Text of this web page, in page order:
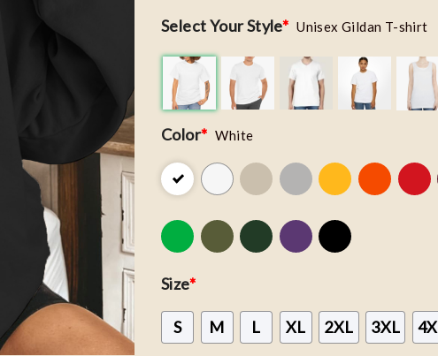
Select Your Style* Unisex Gildan T-shirt
Color* White
Size*
S M L XL 2XL 3XL